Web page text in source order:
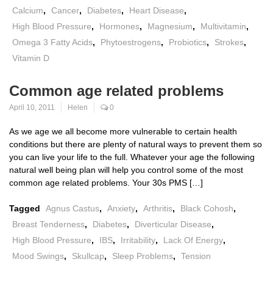
Calcium, Cancer, Diabetes, Heart Disease,
High Blood Pressure, Hormones, Magnesium, Multivitamin,
Omega 3 Fatty Acids, Phytoestrogens, Probiotics, Strokes,
Vitamin D
Common age related problems
April 10, 2011 Helen 0
As we age we all become more vulnerable to certain health
conditions but there are plenty of natural ways to prevent them so
you can live your life to the full. Whatever your age the following
natural well being plan will help you control some of the most
common age related problems. Your 30s PMS […]
Tagged Agnus Castus, Anxiety, Arthritis, Black Cohosh,
Breast Tenderness, Diabetes, Diverticular Disease,
High Blood Pressure, IBS, Irritability, Lack Of Energy,
Mood Swings, Skullcap, Sleep Problems, Tension